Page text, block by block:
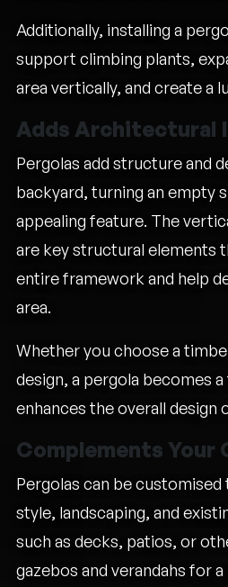
Additionally, installing a
support climbing plants,
area vertically, and create a
Adds Architectural
Pergolas add structure and
backyard, turning an empty
appealing feature. The
are key structural elements
entire framework and help
area.
Whether you choose a
design, a pergola becomes
enhances the overall design
Complements Your
Pergolas can be customised
style, landscaping, and
such as decks, patios, or
gazebos and verandahs for